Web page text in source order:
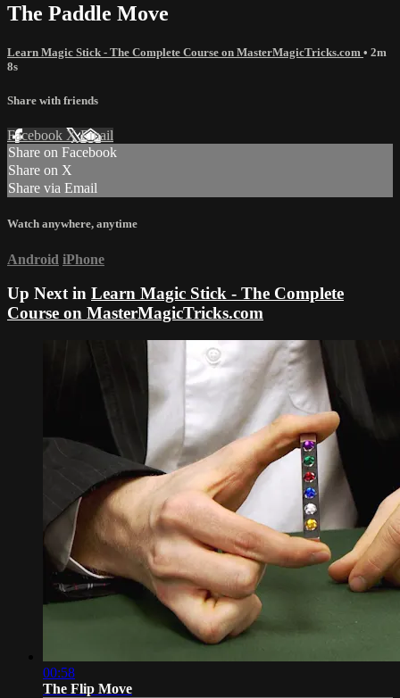
The Paddle Move
Learn Magic Stick - The Complete Course on MasterMagicTricks.com • 2m
8s
Share with friends
Facebook XEmail
Share on Facebook
Share on X
Share via Email
Watch anywhere, anytime
Android iPhone
Up Next in Learn Magic Stick - The Complete
Course on MasterMagicTricks.com
00:58
The Flip Move